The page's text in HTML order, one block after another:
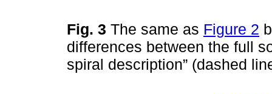
Fig. 3 The same as Figure 2
differences between the full
spiral description” (dashed